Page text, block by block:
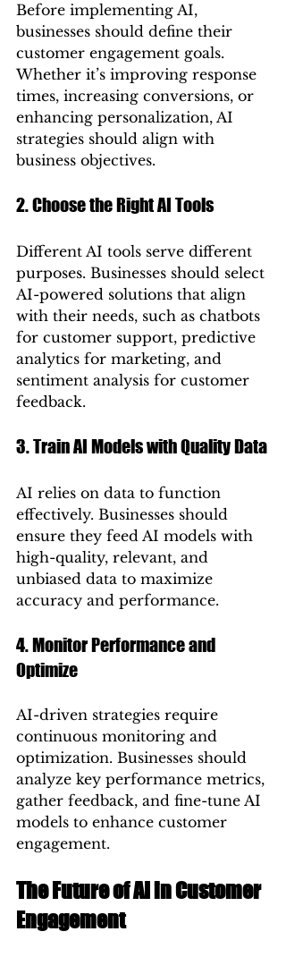
Before implementing AI,
businesses should define their
customer engagement goals.
Whether it’s improving response
times, increasing conversions, or
enhancing personalization, AI
strategies should align with
business objectives.
2. Choose the Right AI Tools
Different AI tools serve different
purposes. Businesses should select
AI-powered solutions that align
with their needs, such as chatbots
for customer support, predictive
analytics for marketing, and
sentiment analysis for customer
feedback.
3. Train AI Models with Quality Data
AI relies on data to function
effectively. Businesses should
ensure they feed AI models with
high-quality, relevant, and
unbiased data to maximize
accuracy and performance.
4. Monitor Performance and
Optimize
AI-driven strategies require
continuous monitoring and
optimization. Businesses should
analyze key performance metrics,
gather feedback, and fine-tune AI
models to enhance customer
engagement.
The Future of AI in Customer
Engagement